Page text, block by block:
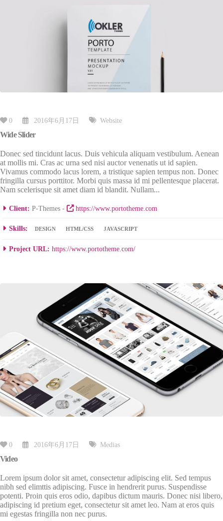
0 2016年6月17日 Website
Wide Slider
Donec sed tincidunt lacus. Duis vehicula aliquam vestibulum. Aenean
at mollis mi. Cras ac urna sed nisi auctor venenatis ut id sapien.
Vivamus commodo lacus lorem, a tristique sapien tempus non. Donec
fringilla cursus porttitor. Morbi quis massa id mi pellentesque placerat.
Nam scelerisque sit amet diam id blandit. Nullam...
Client: P-Themes - https://www.portotheme.com
Skills: DESIGN HTML/CSS JAVASCRIPT
Project URL: https://www.portotheme.com/
0 2016年6月17日 Medias
Video
Lorem ipsum dolor sit amet, consectetur adipiscing elit. Sed tempus
nibh sed elimttis adipiscing. Fusce in hendrerit purus. Suspendisse
potenti. Proin quis eros odio, dapibus dictum mauris. Donec nisi libero,
adipiscing id pretium eget, consectetur sit amet leo. Nam at eros quis
mi egestas fringilla non nec purus.